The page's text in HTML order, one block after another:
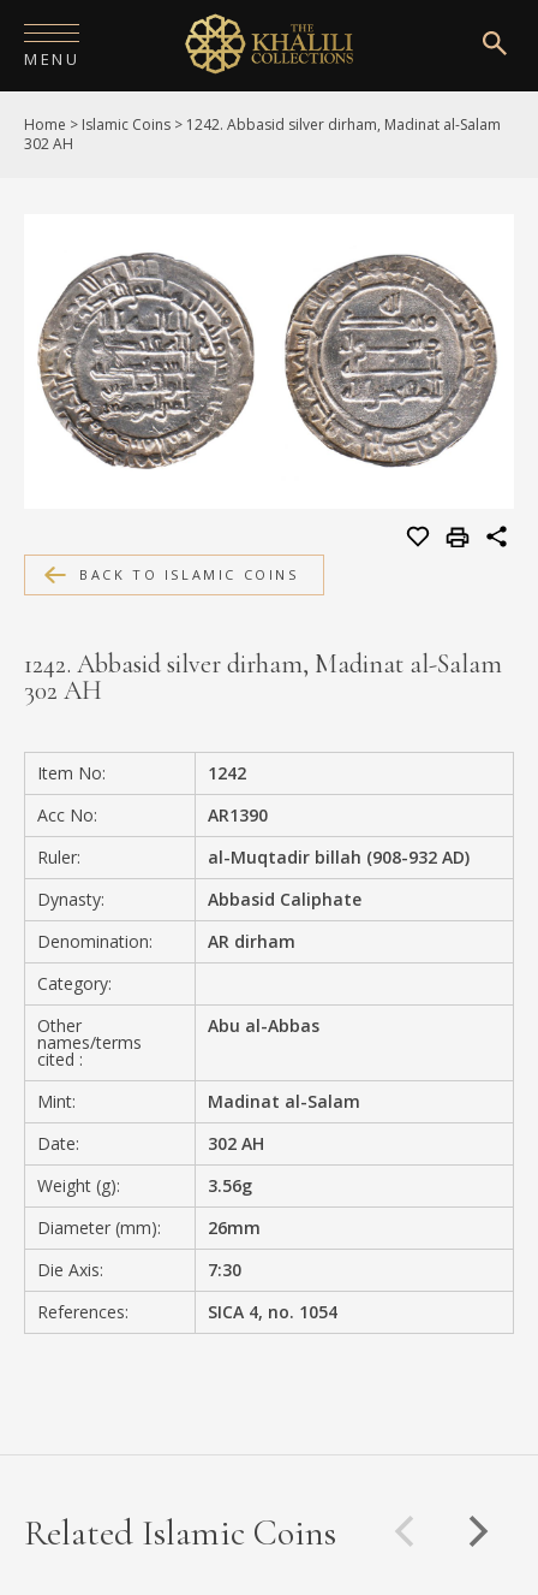
MENU
HOME
COLLECTIONS
PUBLICATIONS
SHOP
EXHIBITIONS
DIGITISATION
MEDIA
CONTACT
Home > Islamic Coins > 1242. Abbasid silver dirham, Madinat al-Salam
302 AH
BACK TO ISLAMIC COINS
1242. Abbasid silver dirham, Madinat al-Salam
302 AH
Item No:
1242
Acc No:
AR1390
Ruler:
al-Muqtadir billah (908-932 AD)
Dynasty:
Abbasid Caliphate
Denomination:
AR dirham
Category:
Other
names/terms
cited :
Abu al-Abbas
Mint:
Madinat al-Salam
Date:
302 AH
Weight (g):
3.56g
Diameter (mm):
26mm
Die Axis:
7:30
References:
SICA 4, no. 1054
Related Islamic Coins